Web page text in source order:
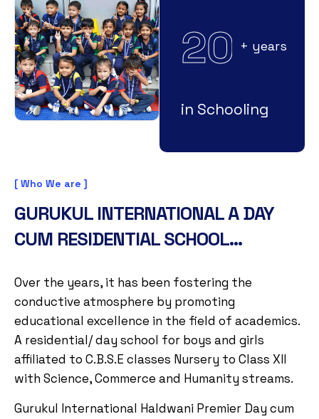
20 + years
in Schooling
[ Who We are ]
GURUKUL INTERNATIONAL A DAY
CUM RESIDENTIAL SCHOOL...
Over the years, it has been fostering the
conductive atmosphere by promoting
educational excellence in the field of academics.
A residential/ day school for boys and girls
affiliated to C.B.S.E classes Nursery to Class XII
with Science, Commerce and Humanity streams.
Gurukul International Haldwani Premier Day cum